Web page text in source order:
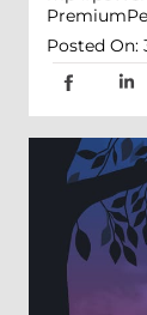
Posted On: